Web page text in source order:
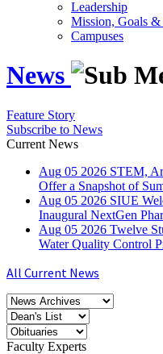
Leadership
Mission, Goals &
Campuses
News
Feature Story
Subscribe to News
Current News
Aug 05 2026 STEM,
Offer a Snapshot of
Aug 05 2026 SIUE
Inaugural NextGen
Aug 05 2026 Twelve
Water Quality Control
All Current News
Faculty Experts